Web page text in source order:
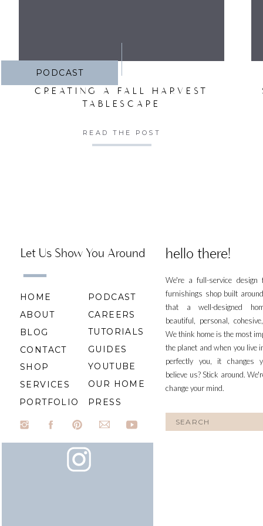
PODCAST
CREATING A FALL HARVEST
TABLESCAPE
READ THE POST
We're a full-service design
furnishings shop built
that a well-designed
beautiful, personal,
We think home is the most
the planet and when you live
perfectly you, it changes
believe us? Stick around.
change your mind.
hello there!
for:
Let Us Show You Around
HOME
ABOUT
BLOG
CONTACT
SHOP
SERVICES
PORTFOLIO
CAREERS
TUTORIALS
GUIDES
YOUTUBE
PODCAST
OUR HOME
PRESS